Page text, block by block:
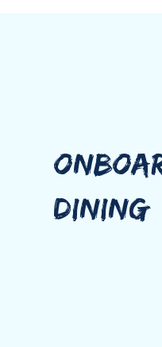
Emily brings a
nutrition coach,
Her health-
connection. She
balance flavor,
Emily,
trainer and yoga
attentiveness will
DINING